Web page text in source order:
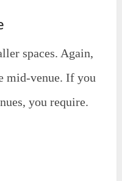
spaces. Again,
mid-venue. If you
you require.